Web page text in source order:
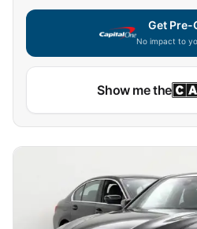
Get Pre-
No impact to
Capital One widget
Show me the